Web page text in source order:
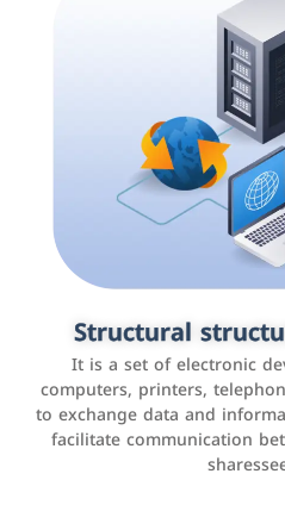
Structural
It is a set of electronic
computers, printers,
to exchange data and
facilitate communication
Customer
It is a program that helps
interactions with
experience, and